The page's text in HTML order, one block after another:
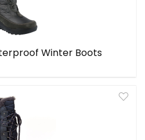
Winter Boots